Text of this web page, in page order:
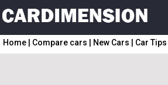
Home Compare cars New Cars Car Tips